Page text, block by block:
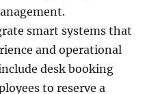
smart systems that
and operational
desk booking
to reserve a